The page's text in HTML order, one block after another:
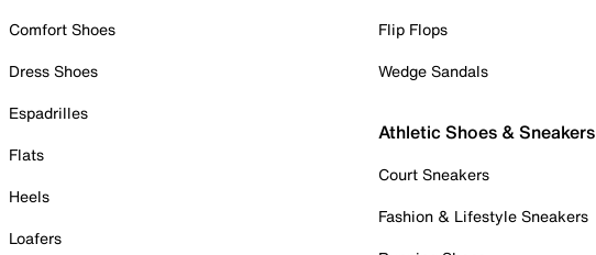
Comfort Shoes
Dress Shoes
Espadrilles
Flats
Heels
Loafers
Flip Flops
Wedge Sandals
Athletic Shoes & Sneakers
Court Sneakers
Fashion & Lifestyle Sneakers